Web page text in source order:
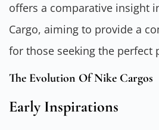
offers a comparative insight
Cargo, aiming to provide a
for those seeking the perfect
The Evolution Of Nike Cargos
Early Inspirations